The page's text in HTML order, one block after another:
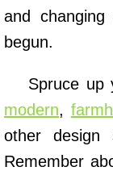
and
begun.
Spruce up
modern,
other design
Remember